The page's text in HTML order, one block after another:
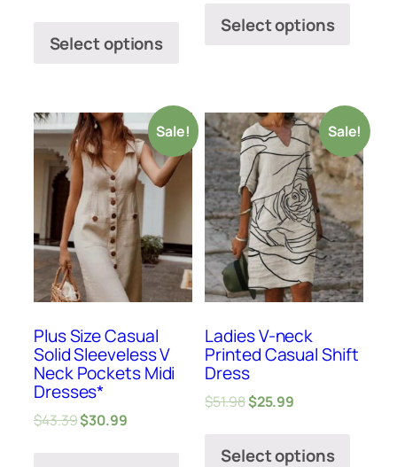
Select options
Select options
Sale!
Plus Size Casual
Solid Sleeveless V
Neck Pockets Midi
Dresses*
$43.39$30.99
Sale!
Ladies V-neck
Printed Casual Shift
Dress
$51.98$25.99
Select options